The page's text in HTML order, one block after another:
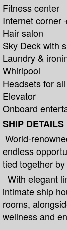
Fitness center
Internet corner
Hair salon
Sky Deck with
Laundry &
Whirlpool
Headsets for
Elevator
Onboard
SHIP DETAILS
World-
endless
tied together
With elegant
intimate ship
rooms,
wellness and